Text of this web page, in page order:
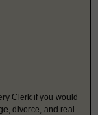
Clerk if you would
divorce, and real